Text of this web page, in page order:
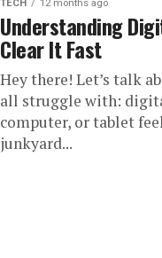
TECH 12 months ago
Understanding
Clear It Fast
Hey there! Let’s talk
all struggle with:
computer, or tablet
junkyard...